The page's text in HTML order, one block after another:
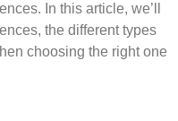
In this article, we’ll
the different types
choosing the right one